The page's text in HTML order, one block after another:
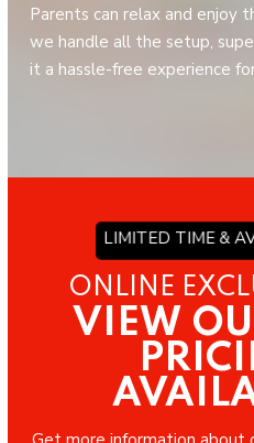
Parents can relax and enjoy
we handle all the setup,
it a hassle-free experience
LIMITED TIME &
ONLINE
VIEW